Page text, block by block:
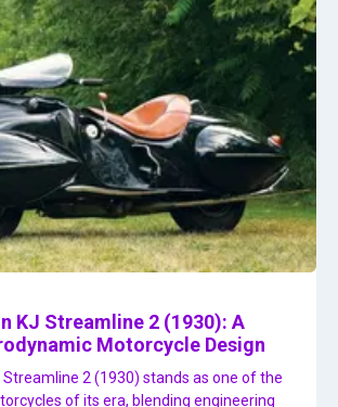
KJ Streamline 2 (1930): A
Motorcycle Design
Streamline 2 (1930) stands as one of the
of its era, blending engineering